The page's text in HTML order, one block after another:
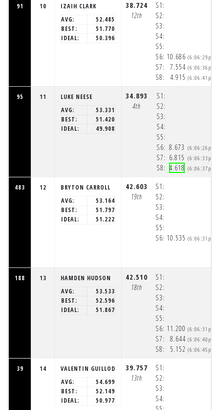
91 10
IZAIH CLARK
AVG:
52.485
BEST:
51.770
IDEAL:
50.396
38.724
12th
S1:
S2:
S3:
S4:
S5:
S6:
S7:
S8:
10.686
7.554
4.915
(6:06:29pm)
(6:06:36pm)
(6:06:41pm)
95 11
LUKE NEESE
AVG:
53.331
BEST:
51.420
IDEAL:
49.908
34.893
4th
S1:
S2:
S3:
S4:
S5:
S6:
S7:
S8:
8.673
6.815
4.618
(6:06:26pm)
(6:06:33pm)
(6:06:37pm)
483 12
BRYTON CARROLL
AVG:
53.164
BEST:
51.797
IDEAL:
51.222
42.603
19th
S1:
S2:
S3:
S4:
S5:
S6: 10.535 (6:06:31pm)
188 13
HAMDEN HUDSON
AVG:
53.533
BEST:
52.596
IDEAL:
51.867
42.510
18th
S1:
S2:
S3:
S4:
S5:
S6:
S7:
S8:
11.200
8.644
5.152
(6:06:31pm)
(6:06:40pm)
(6:06:45pm)
39 14
VALENTIN GUILLOD
AVG:
54.699
BEST:
52.149
IDEAL:
50.977
39.757
13th
S1:
S2:
S3:
S4: